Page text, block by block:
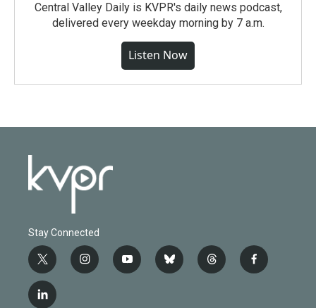
Central Valley Daily is KVPR's daily news podcast,
delivered every weekday morning by 7 a.m.
Listen Now
Stay Connected
t
w
i
t
i
n
y
o
b
l
t
h
f
a
l